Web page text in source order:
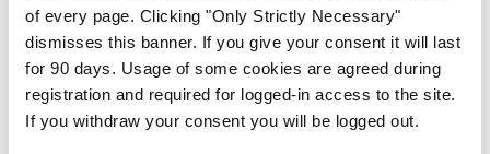
of every page. Clicking "Only Strictly Necessary"
dismisses this banner. If you give your consent it will last
for 90 days. Usage of some cookies are agreed during
registration and required for logged-in access to the site.
If you withdraw your consent you will be logged out.